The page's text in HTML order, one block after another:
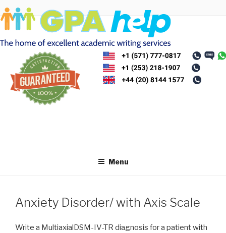
Skip
to
content
Menu
Anxiety Disorder/ with Axis Scale
Write a MultiaxialDSM-IV-TR diagnosis for a patient with